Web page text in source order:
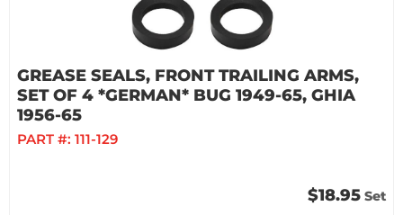
GREASE SEALS, FRONT TRAILING ARMS,
SET OF 4 *GERMAN* BUG 1949-65, GHIA
1956-65
PART #: 111-129
$18.95 Set